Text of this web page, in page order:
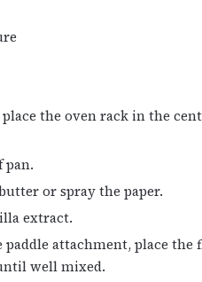
place the oven rack in the
pan.
or spray the paper.
extract.
attachment, place the
well mixed.